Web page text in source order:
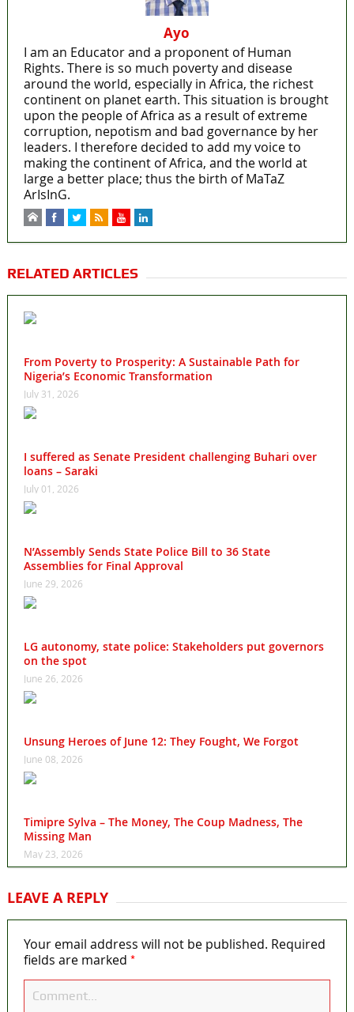
Ayo
I am an Educator and a proponent of Human
Rights. There is so much poverty and disease
around the world, especially in Africa, the richest
continent on planet earth. This situation is brought
upon the people of Africa as a result of extreme
corruption, nepotism and bad governance by her
leaders. I therefore decided to add my voice to
making the continent of Africa, and the world at
large a better place; thus the birth of MaTaZ
ArIsInG.
RELATED ARTICLES
From Poverty to Prosperity: A Sustainable Path for
Nigeria’s Economic Transformation
July 31, 2026
I suffered as Senate President challenging Buhari over
loans – Saraki
July 01, 2026
N’Assembly Sends State Police Bill to 36 State
Assemblies for Final Approval
June 29, 2026
LG autonomy, state police: Stakeholders put governors
on the spot
June 26, 2026
Unsung Heroes of June 12: They Fought, We Forgot
June 08, 2026
Timipre Sylva – The Money, The Coup Madness, The
Missing Man
May 23, 2026
LEAVE A REPLY
Your email address will not be published. Required
fields are marked *